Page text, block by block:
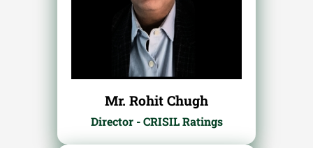
Mr. Rohit Chugh
Director - CRISIL Ratings